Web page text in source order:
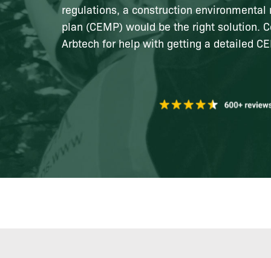
regulations, a construction environmental
plan (CEMP) would be the right solution.
Arbtech for help with getting a detailed